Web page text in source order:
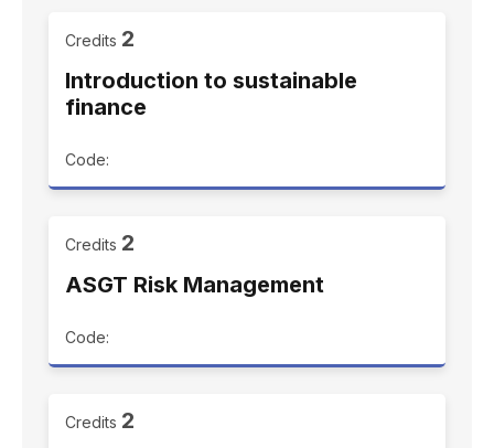
Credits 2
Introduction to sustainable
finance
Code:
Credits 2
ASGT Risk Management
Code:
Credits 2